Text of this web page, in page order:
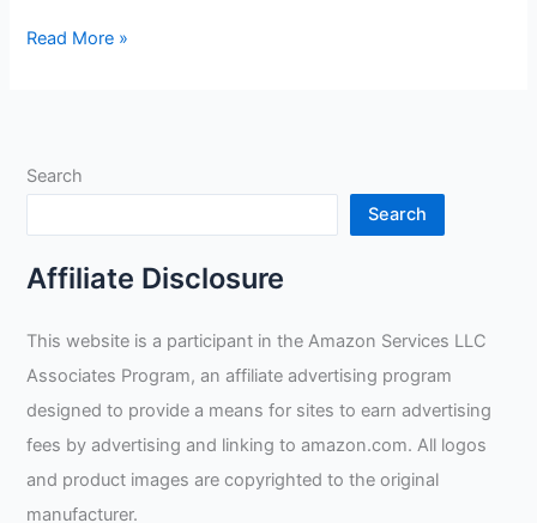
What
The
Read More »
Search
Search
Affiliate Disclosure
This website is a participant in the Amazon Services LLC
Associates Program, an affiliate advertising program
designed to provide a means for sites to earn advertising
fees by advertising and linking to amazon.com. All logos
and product images are copyrighted to the original
manufacturer.